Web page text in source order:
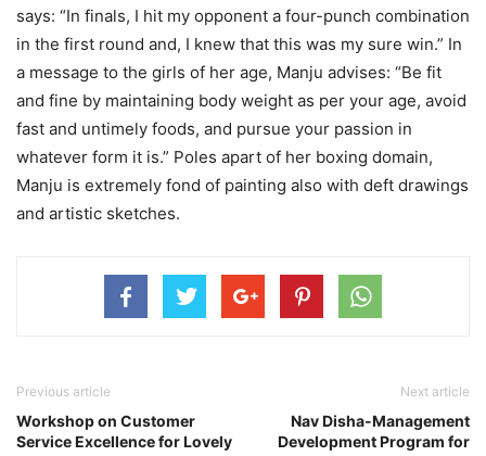
says: “In finals, I hit my opponent a four-punch combination
in the first round and, I knew that this was my sure win.” In
a message to the girls of her age, Manju advises: “Be fit
and fine by maintaining body weight as per your age, avoid
fast and untimely foods, and pursue your passion in
whatever form it is.” Poles apart of her boxing domain,
Manju is extremely fond of painting also with deft drawings
and artistic sketches.
Previous article
Workshop on Customer
Service Excellence for Lovely
Next article
Nav Disha-Management
Development Program for